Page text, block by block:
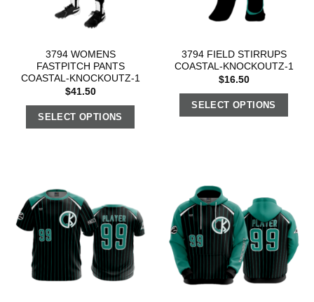
3794 WOMENS
FASTPITCH PANTS
COASTAL-KNOCKOUTZ-1
$41.50
SELECT OPTIONS
3794 FIELD STIRRUPS
COASTAL-KNOCKOUTZ-1
$16.50
SELECT OPTIONS